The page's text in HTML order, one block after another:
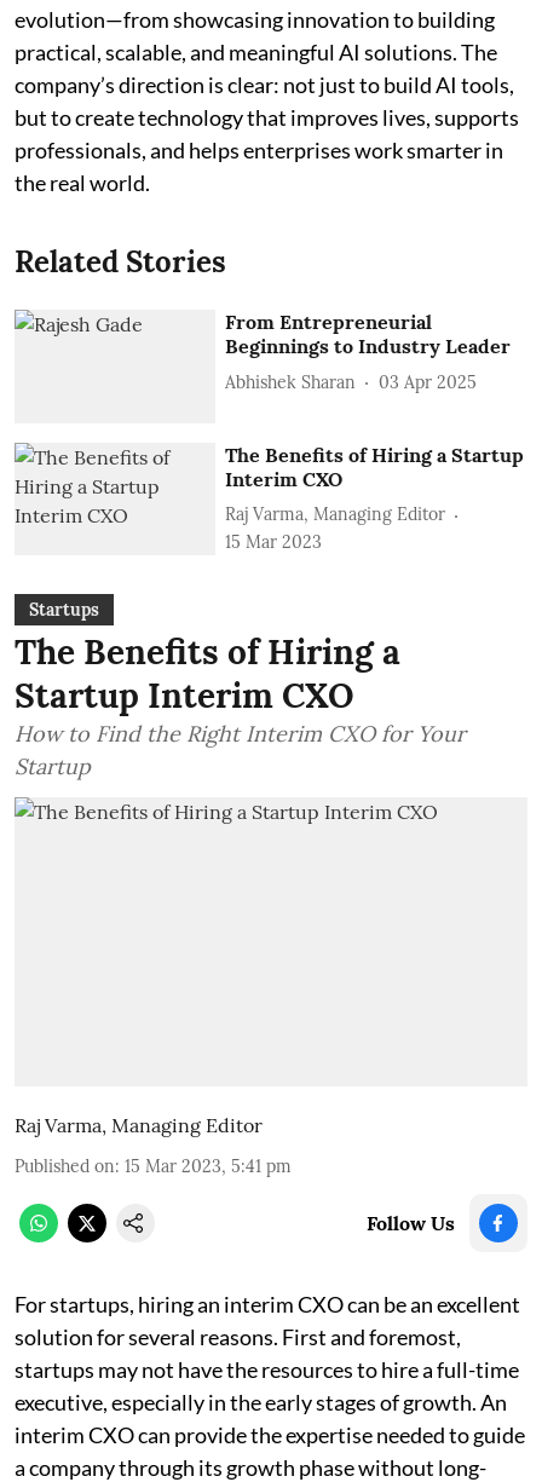
evolution—from showcasing innovation to building
practical, scalable, and meaningful AI solutions. The
company’s direction is clear: not just to build AI tools,
but to create technology that improves lives, supports
professionals, and helps enterprises work smarter in
the real world.
Related Stories
From Entrepreneurial
Beginnings to Industry Leader
Abhishek Sharan 03 Apr 2025
The Benefits of Hiring a Startup
Interim CXO
Raj Varma, Managing Editor
15 Mar 2023
Startups
The Benefits of Hiring a
Startup Interim CXO
How to Find the Right Interim CXO for Your
Startup
Raj Varma, Managing Editor
Published on: 15 Mar 2023, 5:41 pm
Follow Us
For startups, hiring an interim CXO can be an excellent
solution for several reasons. First and foremost,
startups may not have the resources to hire a full-time
executive, especially in the early stages of growth. An
interim CXO can provide the expertise needed to guide
a company through its growth phase without long-